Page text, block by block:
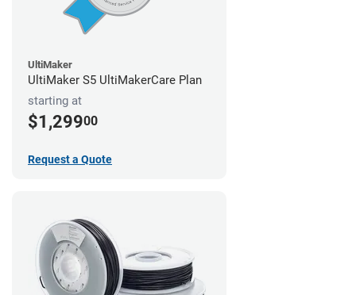
UltiMaker
UltiMaker S5 UltiMakerCare Plan
starting at
$1,29900
Request a Quote